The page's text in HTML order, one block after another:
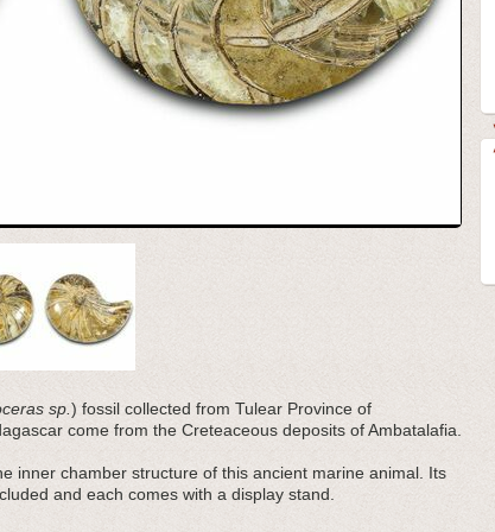
sp. ) fossil collected from Tulear Province of
come from the Creteaceous deposits of Ambatalafia.
inner chamber structure of this ancient marine animal. Its
and each comes with a display stand.